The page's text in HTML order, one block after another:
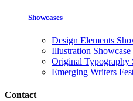
Showcases
Design Elements
Illustration Showcase
Original Typography
Emerging Writers
Contact